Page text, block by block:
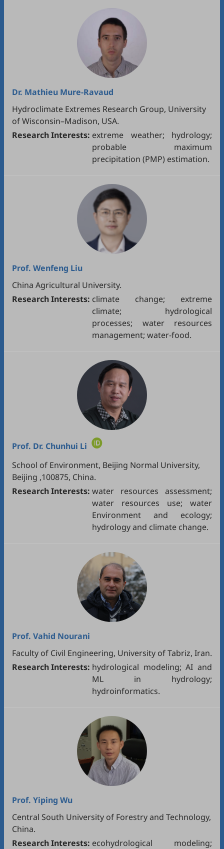
Dr. Mathieu Mure-Ravaud
Hydroclimate Extremes Research Group, University
of Wisconsin–Madison, USA.
Research Interests: extreme weather; hydrology;
probable maximum
precipitation (PMP) estimation.
Prof. Wenfeng Liu
China Agricultural University.
Research Interests: climate change; extreme
climate; hydrological
processes; water resources
management; water-food.
Prof. Dr. Chunhui Li
School of Environment, Beijing Normal University,
Beijing ,100875, China.
Research Interests: water resources assessment;
water resources use; water
Environment and ecology;
hydrology and climate change.
Prof. Vahid Nourani
Faculty of Civil Engineering, University of Tabriz, Iran.
Research Interests: hydrological modeling; AI and
ML in hydrology;
hydroinformatics.
Prof. Yiping Wu
Central South University of Forestry and Technology,
China.
Research Interests: ecohydrological modeling;